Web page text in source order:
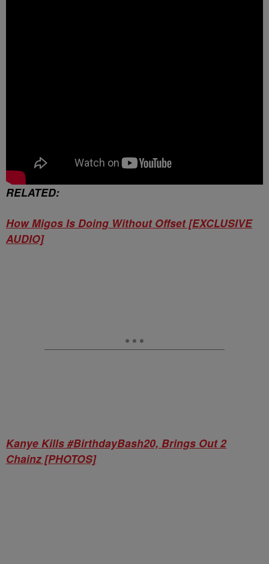
RELATED:
How Migos Is Doing Without Offset [EXCLUSIVE
AUDIO]
Kanye Kills #BirthdayBash20, Brings Out 2
Chainz [PHOTOS]